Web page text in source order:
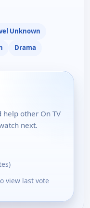
Unknown
Drama
help other On TV
next.
view last vote